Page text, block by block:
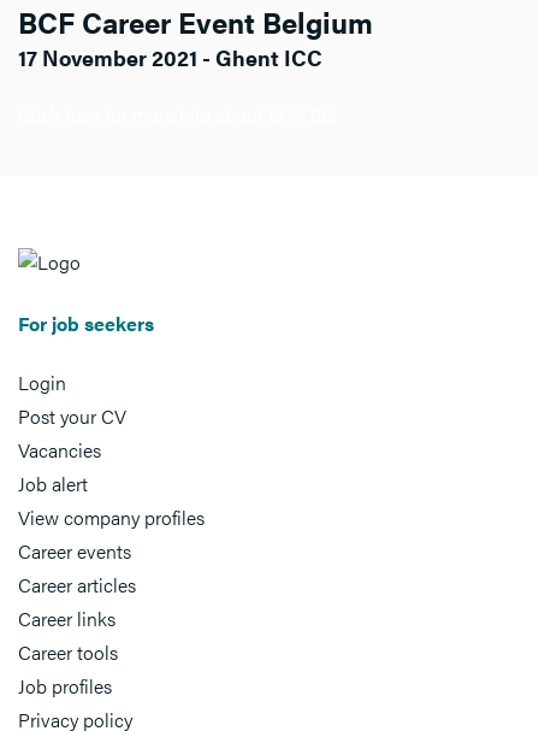
BCF Career Event Belgium
17 November 2021 - Ghent ICC
For job seekers
Login
Post your CV
Vacancies
Job alert
View company profiles
Career events
Career articles
Career links
Career tools
Job profiles
Privacy policy